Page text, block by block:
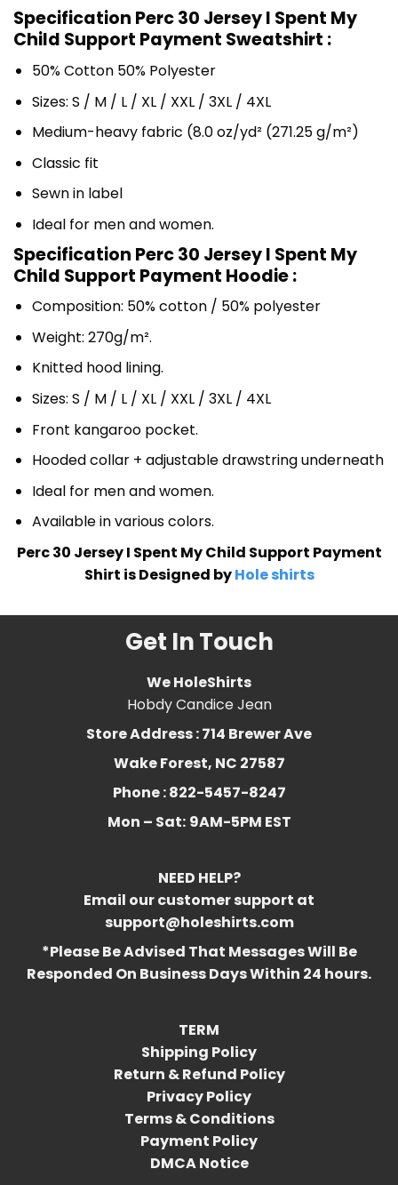
Specification Perc 30 Jersey I Spent My
Child Support Payment Sweatshirt :
50% Cotton 50% Polyester
Sizes: S / M / L / XL / XXL / 3XL / 4XL
Medium-heavy fabric (8.0 oz/yd² (271.25 g/m²)
Classic fit
Sewn in label
Ideal for men and women.
Specification Perc 30 Jersey I Spent My
Child Support Payment Hoodie :
Composition: 50% cotton / 50% polyester
Weight: 270g/m².
Knitted hood lining.
Sizes: S / M / L / XL / XXL / 3XL / 4XL
Front kangaroo pocket.
Hooded collar + adjustable drawstring underneath
Ideal for men and women.
Available in various colors.
Perc 30 Jersey I Spent My Child Support Payment
Shirt is Designed byHole shirts
Get In Touch
We HoleShirts
Hobdy Candice Jean
Store Address : 714 Brewer Ave
Wake Forest, NC 27587
Phone : 822-5457-8247
Mon – Sat: 9AM-5PM EST
NEED HELP?
Email our customer support at
support@holeshirts.com
*Please Be Advised That Messages Will Be
Responded On Business Days Within 24 hours.
TERM
Shipping Policy
Return & Refund Policy
Privacy Policy
Terms & Conditions
Payment Policy
DMCA Notice